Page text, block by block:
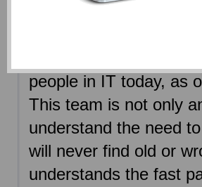
people in IT today, as
This team is not only
understand the need
will never find old or
understands the fast